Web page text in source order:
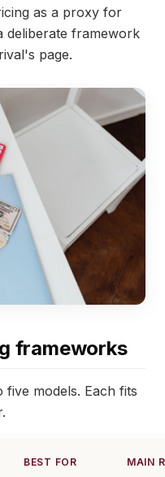
as a proxy for
deliberate framework
page.
frameworks
five models. Each fits
BEST FOR MAIN